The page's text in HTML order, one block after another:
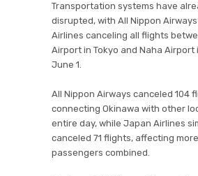
Transportation systems have
disrupted, with All Nippon
Airlines canceling all flights
Airport in Tokyo and Naha Airport
June 1.
All Nippon Airways canceled 104
connecting Okinawa with other
entire day, while Japan Airlines
canceled 71 flights, affecting
passengers combined.